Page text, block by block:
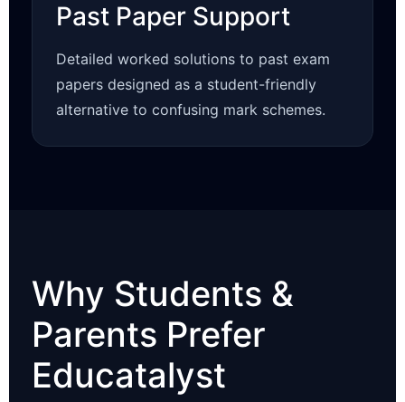
Past Paper Support
Detailed worked solutions to past exam
papers designed as a student-friendly
alternative to confusing mark schemes.
Why Students &
Parents Prefer
Educatalyst